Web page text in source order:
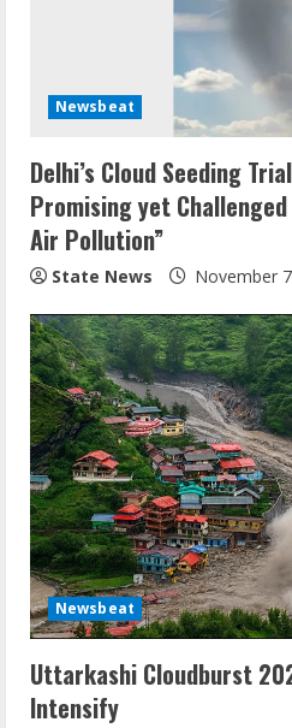
Newsbeat
Delhi’s Cloud Seeding
Promising yet
Air Pollution”
State News November
Newsbeat
Uttarkashi Cloudburst
Intensify